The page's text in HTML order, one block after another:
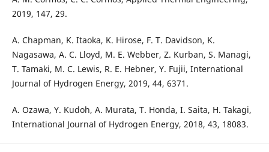
2019, 147, 29.
A. Chapman, K. Itaoka, K. Hirose, F. T. Davidson, K.
Nagasawa, A. C. Lloyd, M. E. Webber, Z. Kurban, S. Managi,
T. Tamaki, M. C. Lewis, R. E. Hebner, Y. Fujii, International
Journal of Hydrogen Energy, 2019, 44, 6371.
A. Ozawa, Y. Kudoh, A. Murata, T. Honda, I. Saita, H. Takagi,
International Journal of Hydrogen Energy, 2018, 43, 18083.